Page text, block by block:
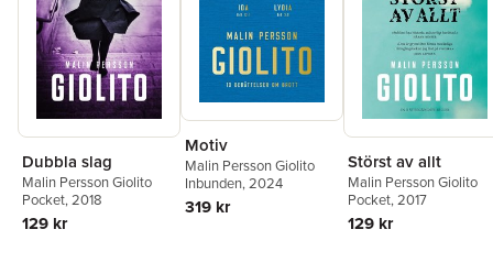
Dubbla slag
Malin Persson Giolito
Pocket, 2018
129 kr
Motiv
Malin Persson Giolito
Inbunden, 2024
319 kr
Störst av allt
Malin Persson Giolito
Pocket, 2017
129 kr